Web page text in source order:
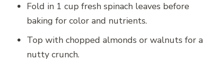
Fold in 1 cup fresh spinach leaves before
baking for color and nutrients.
Top with chopped almonds or walnuts for a
nutty crunch.